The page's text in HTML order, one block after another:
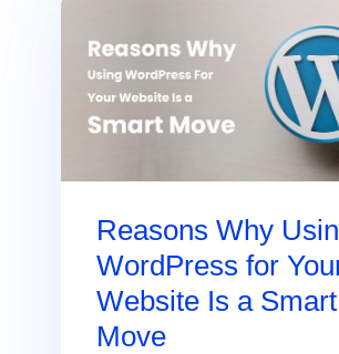
Reasons Why
WordPress for
Website Is a Smart
Move